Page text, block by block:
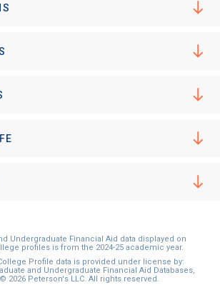
Undergraduate Financial Aid data displayed on
profiles is from the 2024-25 academic year.
Profile data is provided under license by:
and Undergraduate Financial Aid Databases,
2026 Peterson's LLC. All rights reserved.